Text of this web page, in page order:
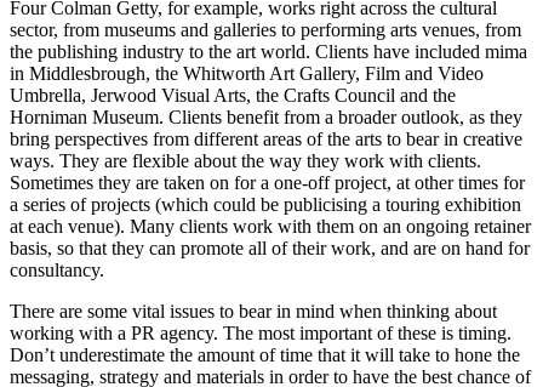
Four Colman Getty, for example, works right across the cultural
sector, from museums and galleries to performing arts venues, from
the publishing industry to the art world. Clients have included mima
in Middlesbrough, the Whitworth Art Gallery, Film and Video
Umbrella, Jerwood Visual Arts, the Crafts Council and the
Horniman Museum. Clients benefit from a broader outlook, as they
bring perspectives from different areas of the arts to bear in creative
ways. They are flexible about the way they work with clients.
Sometimes they are taken on for a one-off project, at other times for
a series of projects (which could be publicising a touring exhibition
at each venue). Many clients work with them on an ongoing retainer
basis, so that they can promote all of their work, and are on hand for
consultancy.
There are some vital issues to bear in mind when thinking about
working with a PR agency. The most important of these is timing.
Don’t underestimate the amount of time that it will take to hone the
messaging, strategy and materials in order to have the best chance of